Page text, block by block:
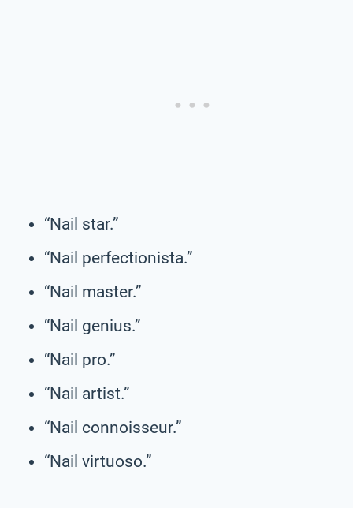
“Nail star.”
“Nail perfectionista.”
“Nail master.”
“Nail genius.”
“Nail pro.”
“Nail artist.”
“Nail connoisseur.”
“Nail virtuoso.”